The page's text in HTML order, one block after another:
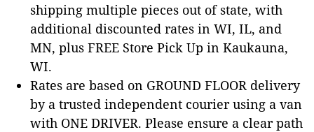
shipping multiple pieces out of state, with
additional discounted rates in WI, IL, and
MN, plus FREE Store Pick Up in Kaukauna,
WI.
Rates are based on GROUND FLOOR delivery
by a trusted independent courier using a van
with ONE DRIVER. Please ensure a clear path